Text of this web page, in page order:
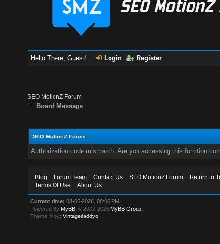
Hello There, Guest! Login Register
SEO MotionZ Forum
Board Message
SEO MotionZ Forum
Authorization code mismatch. Are you accessing this function
Blog Forum Team Contact Us SEO MotionZ Forum
Return to
Terms Of Use
About Us
Current time: 08-06-2026, 08:06 PM
Powered By MyBB , © 2002-2026 MyBB Group
Theme © by:Vintagedaddyo